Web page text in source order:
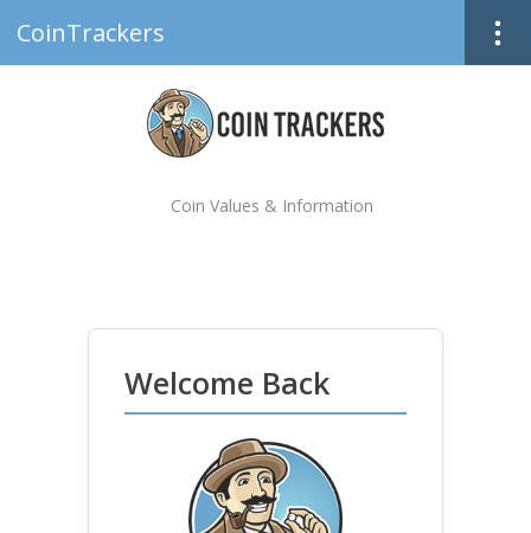
CoinTrackers
Coin Values & Information
Welcome Back